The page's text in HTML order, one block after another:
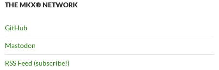
THE MKX® NETWORK
GitHub
Mastodon
RSS Feed (subscribe!)